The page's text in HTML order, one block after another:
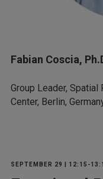
Fabian Coscia,
Group Leader,
Center, Berlin,
SEPTEMBER 29 | 12:15-